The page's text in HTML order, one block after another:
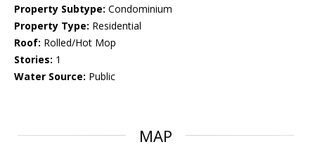
Property Subtype: Condominium
Property Type: Residential
Roof: Rolled/Hot Mop
Stories: 1
Water Source: Public
MAP